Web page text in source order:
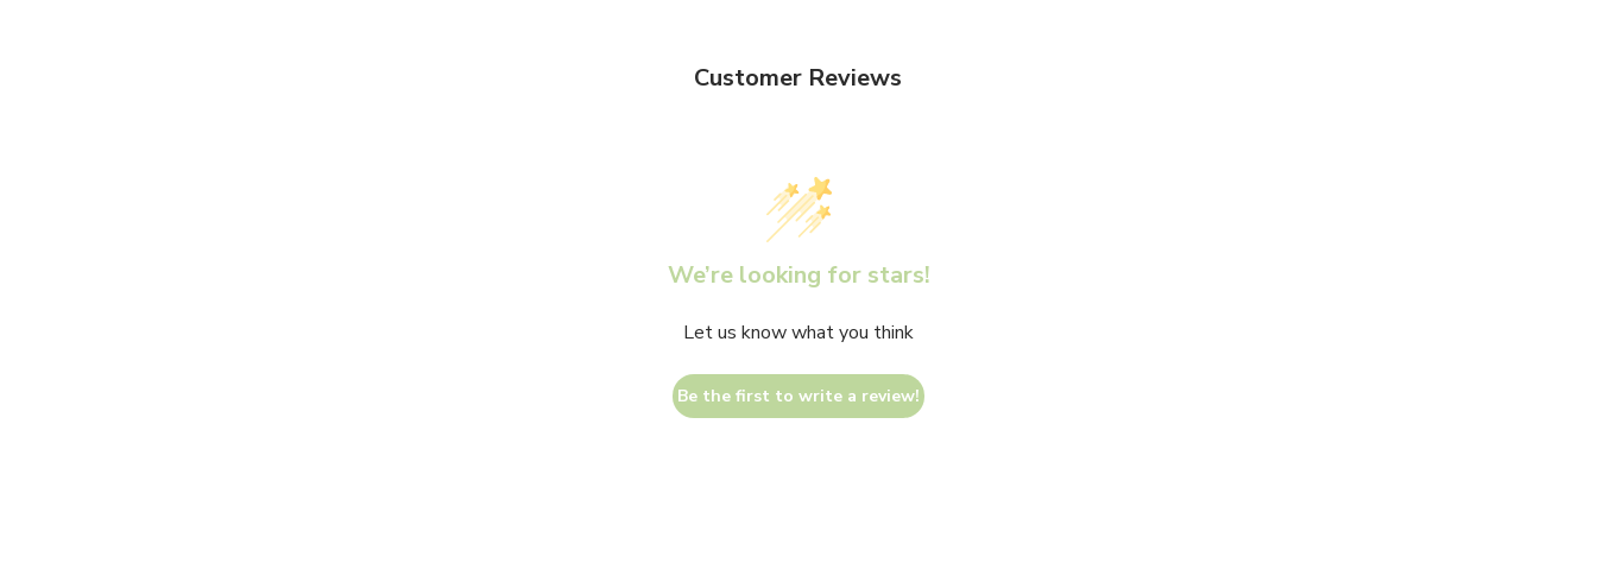
Customer Reviews
We’re looking for stars!
Let us know what you think
Be the first to write a review!